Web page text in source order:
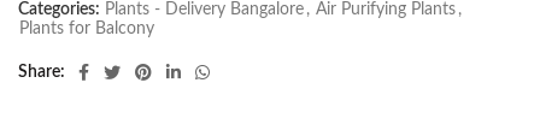
Categories: Plants - Delivery Bangalore , Air Purifying Plants ,
Plants for Balcony
Share